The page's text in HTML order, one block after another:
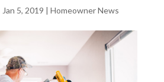
Jan 5, 2019 | Homeowner News